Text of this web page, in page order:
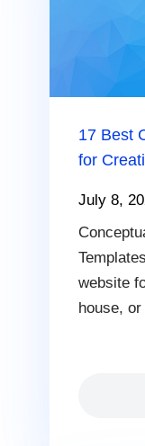
17 Best
for
July 8,
website
house,